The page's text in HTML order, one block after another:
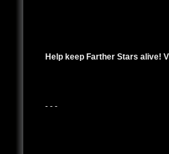
Help keep Farther Stars alive!
- - -